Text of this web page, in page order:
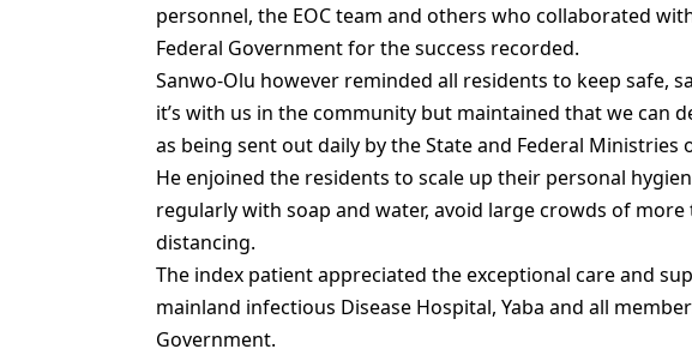
personnel, the EOC team and others who collaborated
Federal Government for the success recorded.
Sanwo-Olu however reminded all residents to keep safe,
it’s with us in the community but maintained that we can
as being sent out daily by the State and Federal Ministries
He enjoined the residents to scale up their personal
regularly with soap and water, avoid large crowds of
distancing.
The index patient appreciated the exceptional care and
mainland infectious Disease Hospital, Yaba and all
Government.